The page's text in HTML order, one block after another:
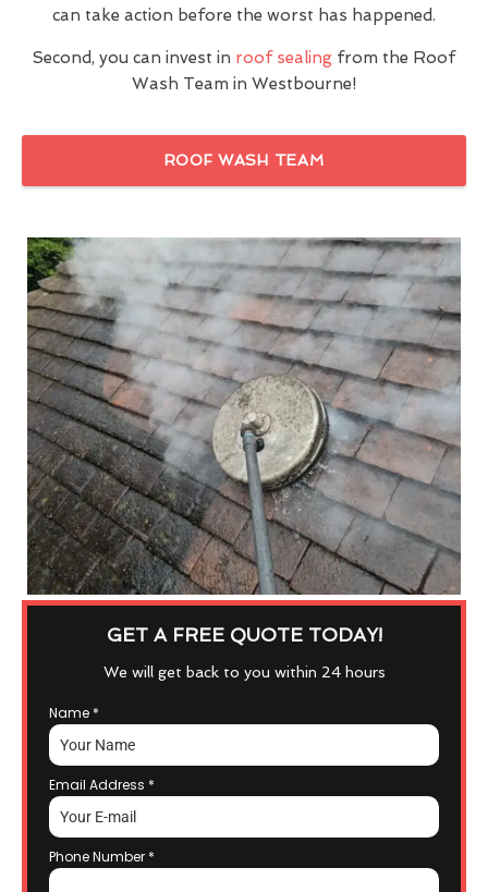
can take action before the worst has happened.
Second, you can invest in roof sealing from the Roof
Wash Team in Westbourne!
ROOF WASH TEAM
GET A FREE QUOTE TODAY!
We will get back to you within 24 hours
Name *
Email Address *
Phone Number *